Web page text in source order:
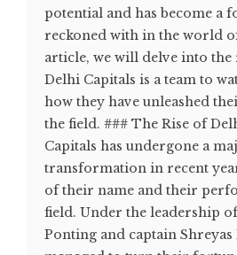
potential and has become a
reckoned with in the world
article, we will delve into the
Delhi Capitals is a team to
how they have unleashed
the field. ### The Rise of
Capitals has undergone a
transformation in recent
of their name and their
field. Under the leadership
Ponting and captain Shreyas